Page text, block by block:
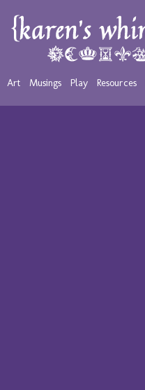
Art Musings Play Resources